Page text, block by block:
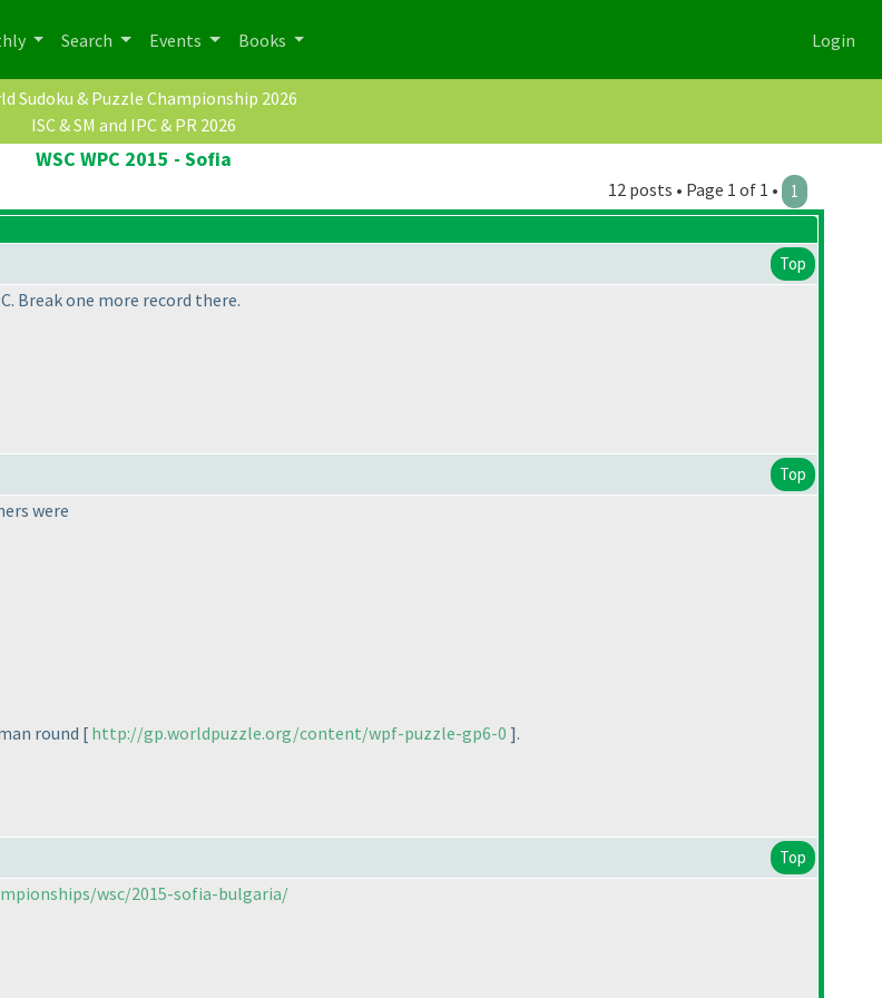
Search Events Books Login
Sudoku & Puzzle Championship 2026
ISC & SM and IPC & PR 2026
WSC WPC 2015 - Sofia
12 posts • Page 1 of 1 • 1
Top
Break one more record there.
Top
were
round [ http://gp.worldpuzzle.org/content/wpf-puzzle-gp6-0 ].
Top
wsc/2015-sofia-bulgaria/